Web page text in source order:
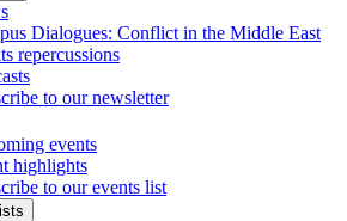
Dialogues: Conflict in the Middle East
repercussions
to our newsletter
events
highlights
to our events list